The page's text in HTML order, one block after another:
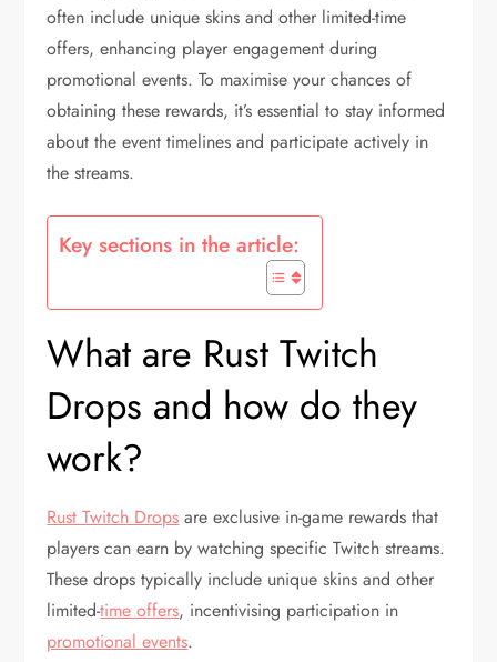
often include unique skins and other limited-time
offers, enhancing player engagement during
promotional events. To maximise your chances of
obtaining these rewards, it’s essential to stay informed
about the event timelines and participate actively in
the streams.
Key sections in the article:
What are Rust Twitch
Drops and how do they
work?
Rust Twitch Drops are exclusive in-game rewards that
players can earn by watching specific Twitch streams.
These drops typically include unique skins and other
limited-time offers, incentivising participation in
promotional events.